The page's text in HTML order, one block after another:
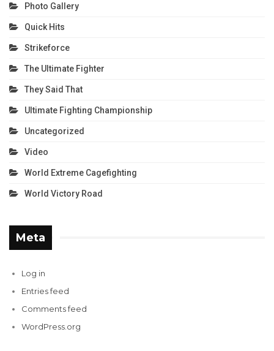
Photo Gallery
Quick Hits
Strikeforce
The Ultimate Fighter
They Said That
Ultimate Fighting Championship
Uncategorized
Video
World Extreme Cagefighting
World Victory Road
Meta
Log in
Entries feed
Comments feed
WordPress.org